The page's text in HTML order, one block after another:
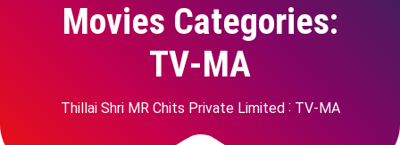
Movies Categories:
TV-MA
Thillai Shri MR Chits Private Limited TV-MA